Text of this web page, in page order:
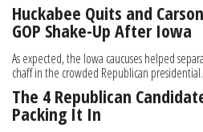
Huckabee Quits and
GOP Shake-Up After Iowa
As expected, the Iowa caucuses helped
chaff in the crowded Republican
The 4 Republican
Packing It In